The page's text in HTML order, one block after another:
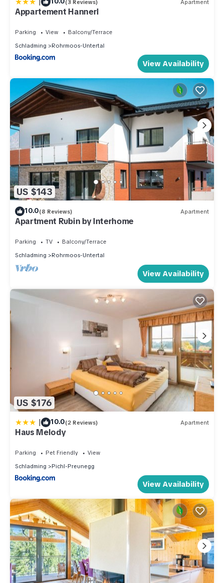
(3 Reviews) Apartment
Appartement Hannerl
Parking View
Balcony/Terrace
Schladming
Rohrmoos-Untertal
View Availability
US $143
10.0(8 Reviews) Apartment
Apartment Rubin by Interhome
Parking TV
Balcony/Terrace
Schladming
Rohrmoos-Untertal
View Availability
US $176
| 10.0(2 Reviews) Apartment
Haus Melody
Parking Pet Friendly
View
Schladming
Pichl-Preunegg
View Availability